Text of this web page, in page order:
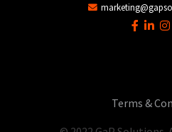
Terms &